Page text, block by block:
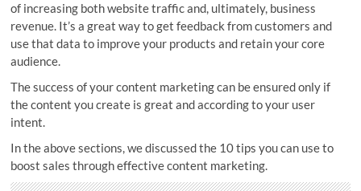
of increasing both website traffic and, ultimately, business
revenue. It’s a great way to get feedback from customers and
use that data to improve your products and retain your core
audience.
The success of your content marketing can be ensured only if
the content you create is great and according to your user
intent.
In the above sections, we discussed the 10 tips you can use to
boost sales through effective content marketing.